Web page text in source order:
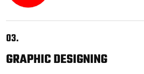
03.
GRAPHICDESIGNING